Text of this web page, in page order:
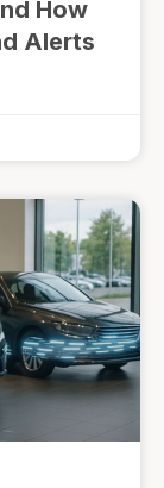
How
Alerts